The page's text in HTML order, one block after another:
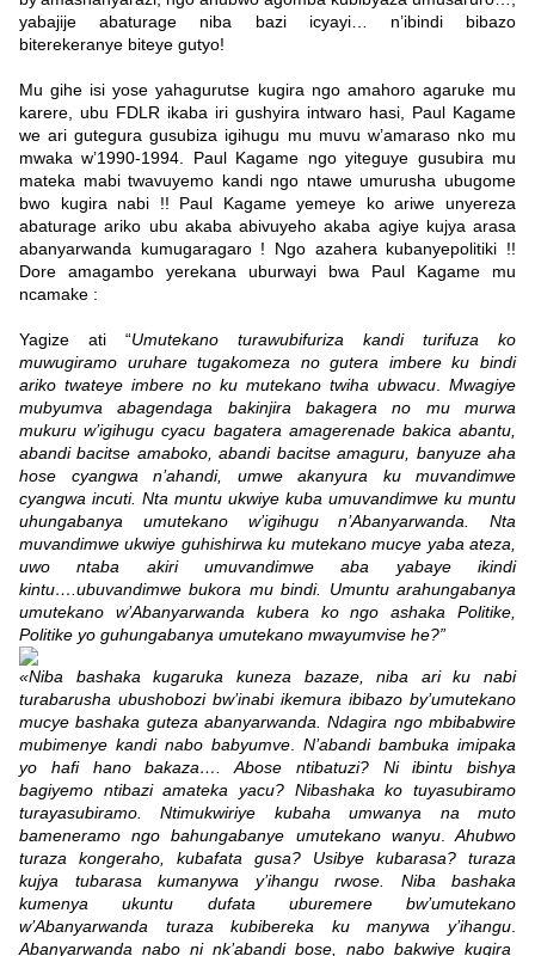
yabajije abaturage niba bazi icyayi… n’ibindi bibazo
biterekeranye biteye gutyo!
Mu gihe isi yose yahagurutse kugira ngo amahoro agaruke mu
karere, ubu FDLR ikaba iri gushyira intwaro hasi, Paul Kagame
we ari gutegura gusubiza igihugu mu muvu w’amaraso nko mu
mwaka w’1990-1994. Paul Kagame ngo yiteguye gusubira mu
mateka mabi twavuyemo kandi ngo ntawe umurusha ubugome
bwo kugira nabi !! Paul Kagame yemeye ko ariwe unyereza
abaturage ariko ubu akaba abivuyeho akaba agiye kujya arasa
abanyarwanda kumugaragaro ! Ngo azahera kubanyepolitiki !!
Dore amagambo yerekana uburwayi bwa Paul Kagame mu
ncamake :
Yagize ati “Umutekano turawubifuriza kandi turifuza ko
muwugiramo uruhare tugakomeza no gutera imbere ku bindi
ariko twateye imbere no ku mutekano twiha ubwacu
Mwagiye
mubyumva abagendaga bakinjira bakagera no mu murwa
mukuru w’igihugu cyacu bagatera amagerenade bakica abantu,
abandi bacitse amaboko, abandi bacitse amaguru, banyuze aha
hose cyangwa n’ahandi, umwe akanyura ku muvandimwe
cyangwa incuti. Nta muntu ukwiye kuba umuvandimwe ku muntu
uhungabanya umutekano w’igihugu n’Abanyarwanda. Nta
muvandimwe ukwiye guhishirwa ku mutekano mucye yaba ateza,
uwo ntaba akiri umuvandimwe aba yabaye ikindi
kintu….ubuvandimwe bukora mu bindi. Umuntu arahungabanya
umutekano w’Abanyarwanda kubera ko ngo ashaka Politike,
Politike yo guhungabanya umutekano mwayumvise he?”
«Niba bashaka kugaruka kuneza bazaze, niba ari ku nabi
turabarusha ubushobozi bw’inabi ikemura ibibazo by’umutekano
mucye bashaka guteza abanyarwanda. Ndagira ngo mbibabwire
mubimenye kandi nabo babyumve
N’abandi bambuka imipaka
yo hafi hano bakaza…. Abose ntibatuzi? Ni ibintu bishya
bagiyemo ntibazi amateka yacu? Nibashaka ko tuyasubiramo
turayasubiramo. Ntimukwiriye kubaha umwanya na muto
bameneramo ngo bahungabanye umutekano wanyu.
Ahubwo
turaza kongeraho, kubafata gusa? Usibye kubarasa? turaza
kujya tubarasa kumanywa y’ihangu rwose. Niba bashaka
kumenya ukuntu dufata uburemere bw’umutekano
w’Abanyarwanda turaza kubibereka ku manywa y’ihangu
Abanyarwanda nabo ni nk’abandi bose, nabo bakwiye kugira